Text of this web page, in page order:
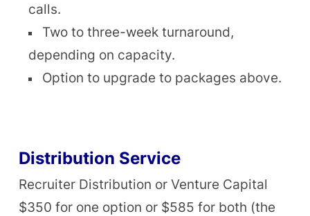
calls.
Two to three-week turnaround,
depending on capacity.
Option to upgrade to packages above.
Distribution Service
Recruiter Distribution or Venture Capital
$350 for one option or $585 for both (the